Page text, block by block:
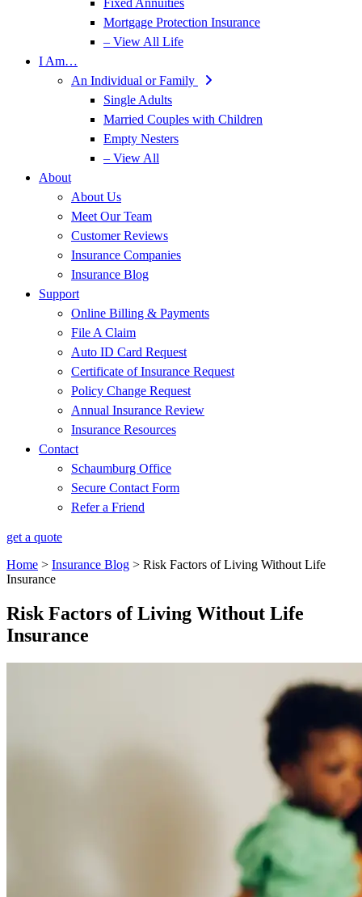
Fixed Annuities
Mortgage Protection Insurance
– View All Life
I Am…
An Individual or Family
Single Adults
Married Couples with Children
Empty Nesters
– View All
About
About Us
Meet Our Team
Customer Reviews
Insurance Companies
Insurance Blog
Support
Online Billing & Payments
File A Claim
Auto ID Card Request
Certificate of Insurance Request
Policy Change Request
Annual Insurance Review
Insurance Resources
Contact
Schaumburg Office
Secure Contact Form
Refer a Friend
get a quote
Home > Insurance Blog > Risk Factors of Living Without Life
Insurance
Risk Factors of Living Without Life
Insurance